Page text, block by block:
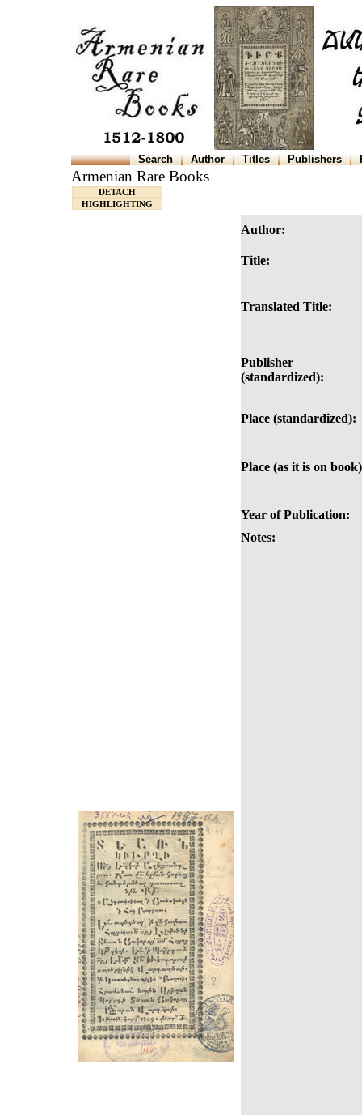
Search Author Titles Publishers
Armenian Rare Books
DETACH
HIGHLIGHTING
Author:
Title:
Translated Title:
Publisher
(standardized):
Place (standardized):
Place (as it is on
Year of Publication:
Notes: